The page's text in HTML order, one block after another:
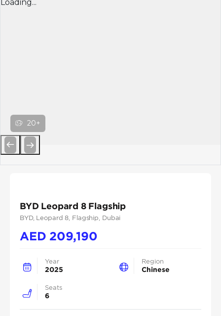
Loading...
20+
BYD Leopard 8 Flagship
BYD, Leopard 8 , Flagship , Dubai
AED 209,190
Year
2025
Region
Chinese
Seats
6